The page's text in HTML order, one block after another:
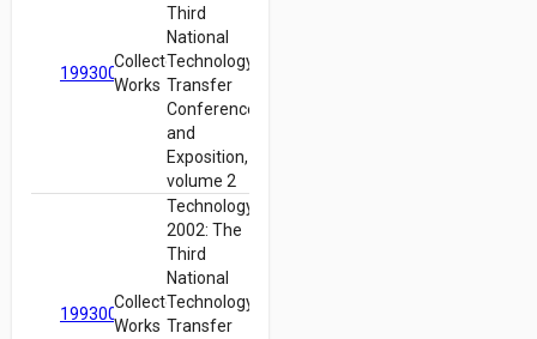
19930012960
Collected
Works
Third
National
Technology
Transfer
Conference
and
Exposition,
volume 2
19930012960
Collected
Works
Technology
2002: The
Third
National
Technology
Transfer